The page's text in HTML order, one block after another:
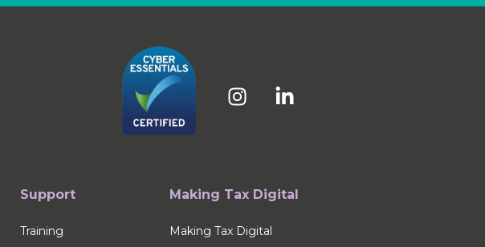
Support
Training
Making Tax Digital
Making Tax Digital